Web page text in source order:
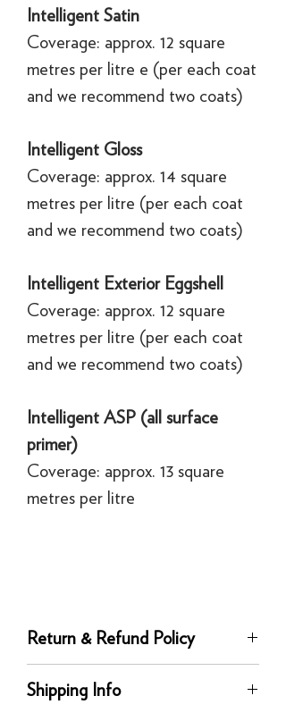
Intelligent Satin
Coverage: approx. 12 square
metres per litre e (per each coat
and we recommend two coats)
Intelligent Gloss
Coverage: approx. 14 square
metres per litre (per each coat
and we recommend two coats)
Intelligent Exterior Eggshell
Coverage: approx. 12 square
metres per litre (per each coat
and we recommend two coats)
Intelligent ASP (all surface
primer)
Coverage: approx. 13 square
metres per litre
Return & Refund Policy
You can return any unused product to us
Shipping Info